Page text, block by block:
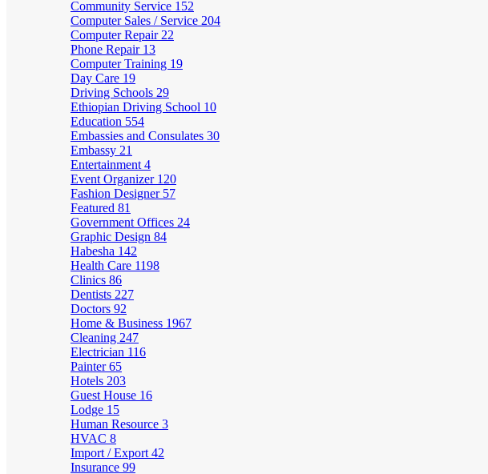
Community Service 152
Computer Sales / Service 204
Computer Repair 22
Phone Repair 13
Computer Training 19
Day Care 19
Driving Schools 29
Ethiopian Driving School 10
Education 554
Embassies and Consulates 30
Embassy 21
Entertainment 4
Event Organizer 120
Fashion Designer 57
Featured 81
Government Offices 24
Graphic Design 84
Habesha 142
Health Care 1198
Clinics 86
Dentists 227
Doctors 92
Home & Business 1967
Cleaning 247
Electrician 116
Painter65
Hotels 203
Guest House 16
Lodge 15
Human Resource 3
HVAC 8
Import / Export 42
Insurance 99